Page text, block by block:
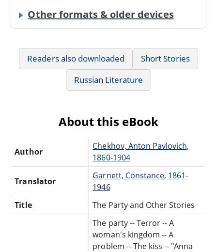
Other formats & older devices
Readers also downloaded
Short Stories
Russian Literature
About this eBook
Author
Chekhov, Anton Pavlovich,
1860-1904
Translator
Garnett, Constance, 1861-
1946
Title
The Party and Other Stories
The party -- Terror -- A
woman's kingdom -- A
problem -- The kiss -- "Anna